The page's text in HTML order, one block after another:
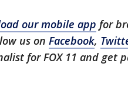
our mobile app for
us on Facebook,
for FOX 11 and get